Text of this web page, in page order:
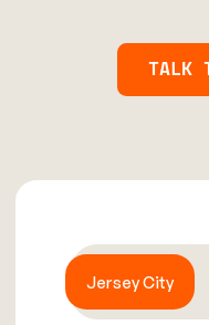
TALK
Jersey City